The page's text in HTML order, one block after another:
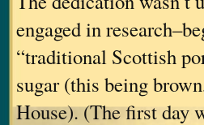
engaged in
“traditional Scottish
sugar (this being
House). (The first day